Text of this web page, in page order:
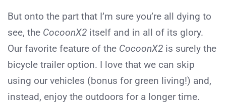
But onto the part that I’m sure you’re all dying to
see, the CocoonX2 itself and in all of its glory.
Our favorite feature of the CocoonX2 is surely the
bicycle trailer option. I love that we can skip
using our vehicles (bonus for green living!) and,
instead, enjoy the outdoors for a longer time.